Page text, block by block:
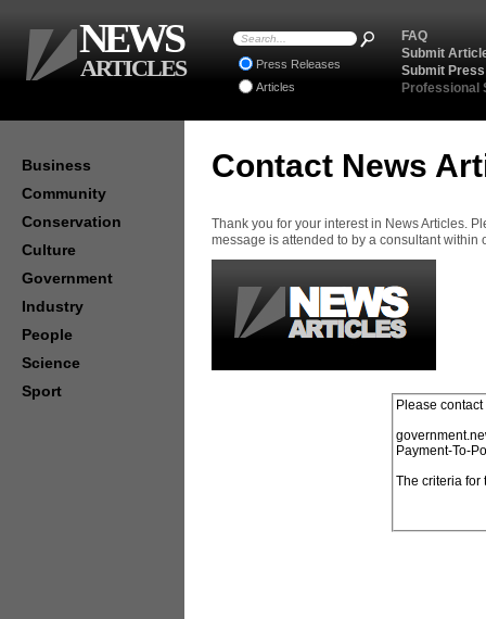
Contact News
Thank you for your interest in News Articles.
message is attended to by a consultant within
Business
Community
Conservation
Culture
Government
Industry
People
Science
Sport
FAQ
Submit
Submit
Professional
Press Releases
Articles
NEWS
ARTICLES